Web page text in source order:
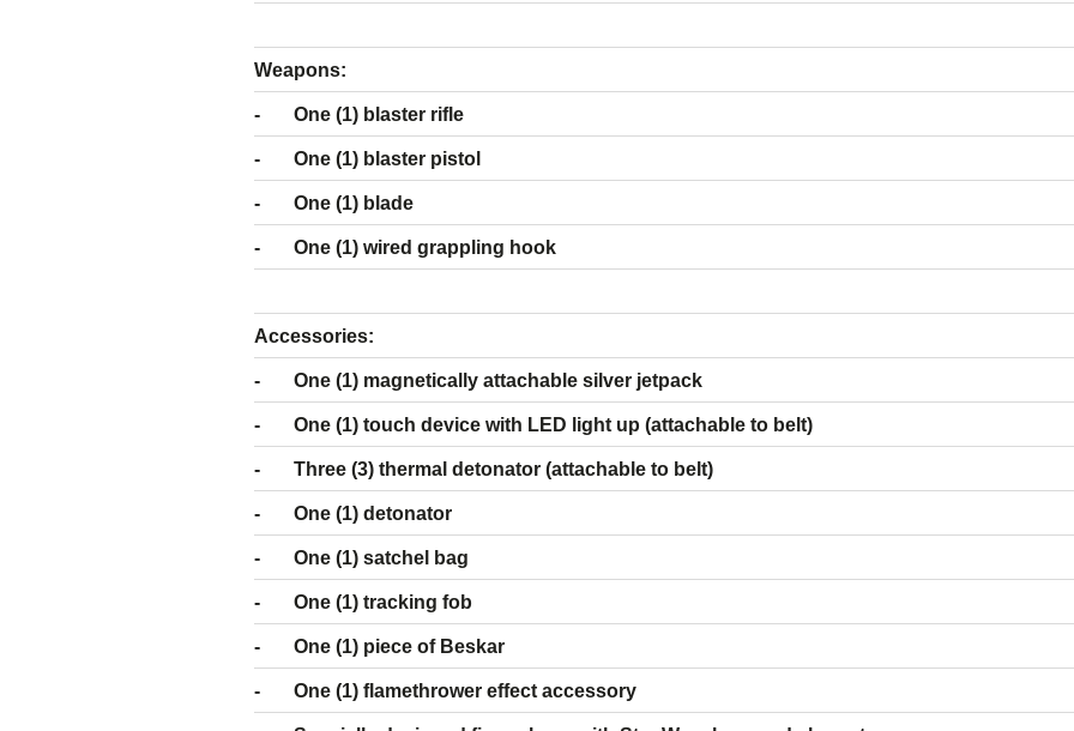
Weapons:
- One (1) blaster rifle
- One (1) blaster pistol
- One (1) blade
- One (1) wired grappling hook
Accessories:
- One (1) magnetically attachable silver jetpack
- One (1) touch device with LED light up (attachable to belt)
- Three (3) thermal detonator (attachable to belt)
- One (1) detonator
- One (1) satchel bag
- One (1) tracking fob
- One (1) piece of Beskar
- One (1) flamethrower effect accessory